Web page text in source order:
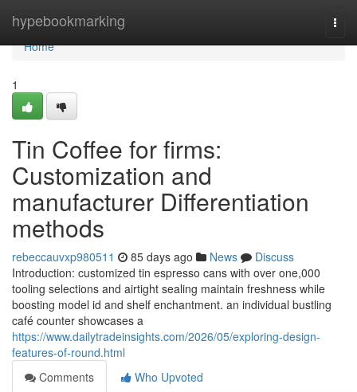
hypebookmarking
Home
Home
1
Tin Coffee for firms:
Customization and
manufacturer Differentiation
methods
rebeccauvxp980511 85 days ago News
Discuss
Introduction: customized tin espresso cans with over one,000
tooling selections and airtight sealing maintain freshness while
boosting model id and shelf enchantment. an individual bustling
café counter showcases a
https://www.dailytradeinsights.com/2026/05/exploring-design-
features-of-round.html
Comments
Who Upvoted